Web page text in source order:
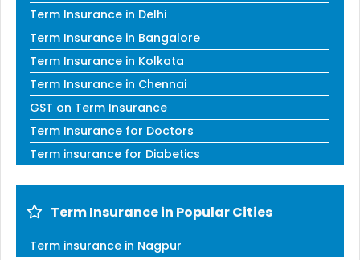
Term Insurance in Delhi
Term Insurance in Bangalore
Term Insurance in Kolkata
Term Insurance in Chennai
GST on Term Insurance
Term Insurance for Doctors
Term insurance for Diabetics
Term Insurance in Popular Cities
Term insurance in Nagpur